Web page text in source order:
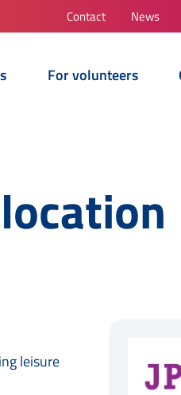
Contact News
For volunteers
leisure